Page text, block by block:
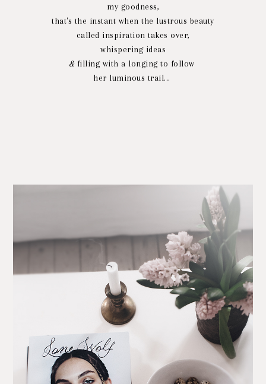
my goodness,
that's the instant when the lustrous beauty
called inspiration takes over,
whispering ideas
&filling with a longing to follow
her luminous trail...